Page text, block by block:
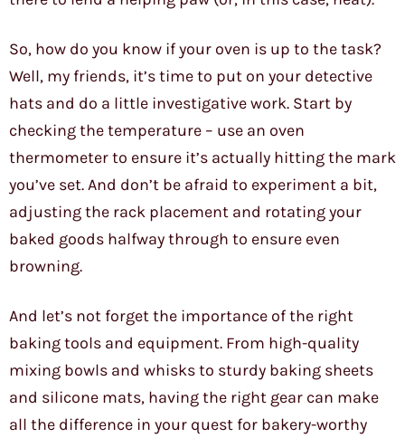
So, how do you know if your oven is up to the task?
Well, my friends, it’s time to put on your detective
hats and do a little investigative work. Start by
checking the temperature – use an oven
thermometer to ensure it’s actually hitting the mark
you’ve set. And don’t be afraid to experiment a bit,
adjusting the rack placement and rotating your
baked goods halfway through to ensure even
browning.
And let’s not forget the importance of the right
baking tools and equipment. From high-quality
mixing bowls and whisks to sturdy baking sheets
and silicone mats, having the right gear can make
all the difference in your quest for bakery-worthy